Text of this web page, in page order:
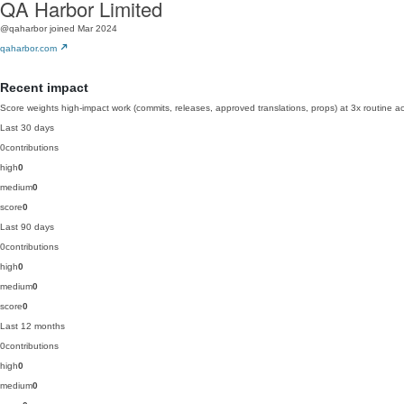
QA Harbor Limited
@qaharbor joined Mar 2024
qaharbor.com
Recent impact
Score weights high-impact work (commits, releases, approved translations, props) at 3x routine
Last 30 days
0contributions
high0
medium0
score0
Last 90 days
0contributions
high0
medium0
score0
Last 12 months
0contributions
high0
medium0